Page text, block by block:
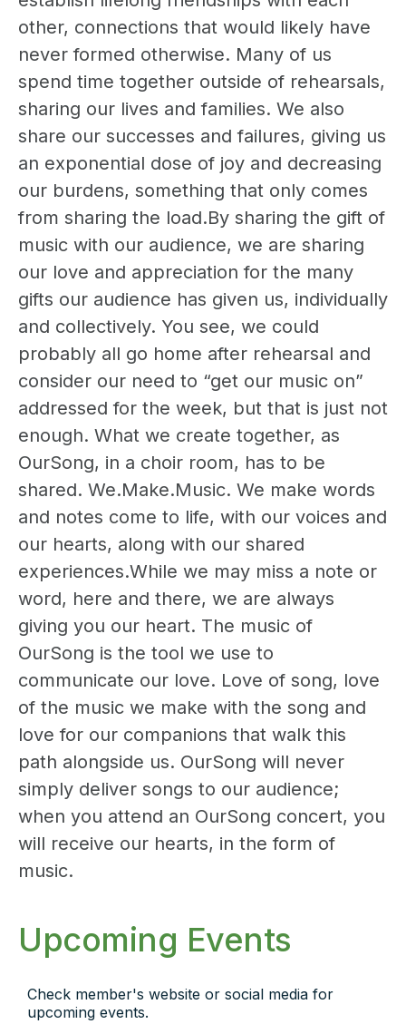
other, connections that would likely have
never formed otherwise. Many of us
spend time together outside of rehearsals,
sharing our lives and families. We also
share our successes and failures, giving us
an exponential dose of joy and decreasing
our burdens, something that only comes
from sharing the load.By sharing the gift of
music with our audience, we are sharing
our love and appreciation for the many
gifts our audience has given us, individually
and collectively. You see, we could
probably all go home after rehearsal and
consider our need to “get our music on”
addressed for the week, but that is just not
enough. What we create together, as
OurSong, in a choir room, has to be
shared. We.Make.Music. We make words
and notes come to life, with our voices and
our hearts, along with our shared
experiences.While we may miss a note or
word, here and there, we are always
giving you our heart. The music of
OurSong is the tool we use to
communicate our love. Love of song, love
of the music we make with the song and
love for our companions that walk this
path alongside us. OurSong will never
simply deliver songs to our audience;
when you attend an OurSong concert, you
will receive our hearts, in the form of
music.
Upcoming Events
Check member's website or social media for
upcoming events.